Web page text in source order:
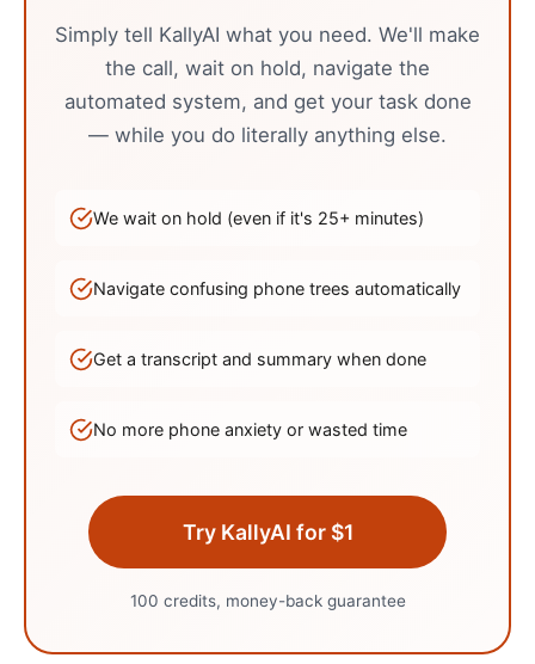
Simply tell KallyAI what you need. We'll make
the call, wait on hold, navigate the
automated system, and get your task done
— while you do literally anything else.
We wait on hold (even if it's 25+ minutes)
Navigate confusing phone trees automatically
Get a transcript and summary when done
No more phone anxiety or wasted time
Try KallyAI for $1
100 credits, money-back guarantee